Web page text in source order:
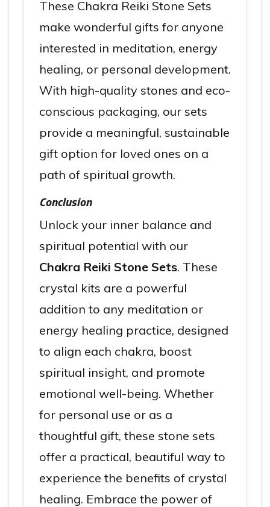
These Chakra Reiki Stone Sets
make wonderful gifts for anyone
interested in meditation, energy
healing, or personal development.
With high-quality stones and eco-
conscious packaging, our sets
provide a meaningful, sustainable
gift option for loved ones on a
path of spiritual growth.
Conclusion
Unlock your inner balance and
spiritual potential with our
Chakra Reiki Stone Sets. These
crystal kits are a powerful
addition to any meditation or
energy healing practice, designed
to align each chakra, boost
spiritual insight, and promote
emotional well-being. Whether
for personal use or as a
thoughtful gift, these stone sets
offer a practical, beautiful way to
experience the benefits of crystal
healing. Embrace the power of